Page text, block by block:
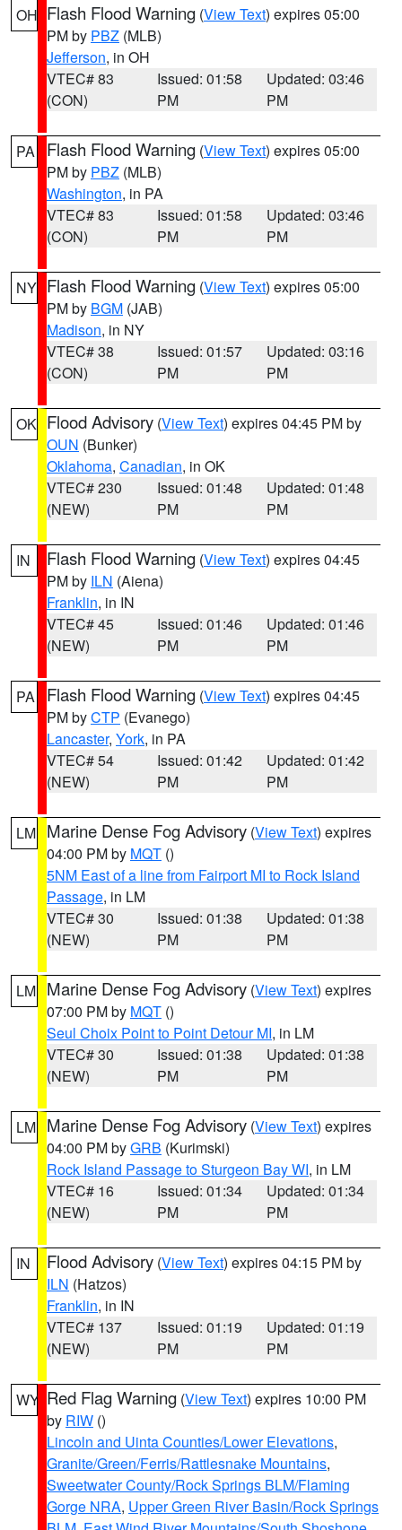
OH Flash Flood Warning (View Text) expires 05:00
PM by PBZ (MLB)
Jefferson, in OH
VTEC# 83
(CON)
Issued: 01:58
PM
Updated: 03:46
PM
PA Flash Flood Warning (View Text) expires 05:00
PM by PBZ (MLB)
Washington, in PA
VTEC# 83
(CON)
Issued: 01:58
PM
Updated: 03:46
PM
NY Flash Flood Warning (View Text) expires 05:00
PM by BGM (JAB)
Madison, in NY
VTEC# 38
(CON)
Issued: 01:57
PM
Updated: 03:16
PM
OK Flood Advisory (View Text) expires 04:45 PM by
OUN (Bunker)
Oklahoma, Canadian, in OK
VTEC# 230
(NEW)
Issued: 01:48
PM
Updated: 01:48
PM
IN Flash Flood Warning (View Text) expires 04:45
PM by ILN (Aiena)
Franklin, in IN
VTEC# 45
(NEW)
Issued: 01:46
PM
Updated: 01:46
PM
PA Flash Flood Warning (View Text) expires 04:45
PM byCTP (Evanego)
Lancaster, York, in PA
VTEC# 54
(NEW)
Issued: 01:42
PM
Updated: 01:42
PM
LM Marine Dense Fog Advisory (View Text) expires
04:00 PM by MQT ()
5NM East of a line from Fairport MI to Rock Island
Passage, in LM
VTEC# 30
(NEW)
Issued: 01:38
PM
Updated: 01:38
PM
LM Marine Dense Fog Advisory (View Text) expires
07:00 PM by MQT ()
Seul Choix Point to Point Detour MI, in LM
VTEC# 30
(NEW)
Issued: 01:38
PM
Updated: 01:38
PM
LM Marine Dense Fog Advisory (View Text) expires
04:00 PM byGRB (Kurimski)
Rock Island Passage to Sturgeon Bay WI, in LM
VTEC# 16
(NEW)
Issued: 01:34
PM
Updated: 01:34
PM
IN Flood Advisory (View Text) expires 04:15 PM by
ILN (Hatzos)
Franklin, in IN
VTEC# 137
(NEW)
Issued: 01:19
PM
Updated: 01:19
PM
WY Red Flag Warning (View Text) expires 10:00 PM
by RIW ()
Lincoln and Uinta Counties/Lower Elevations,
Granite/Green/Ferris/Rattlesnake Mountains,
Sweetwater County/Rock Springs BLM/Flaming
Gorge NRA, Upper Green River Basin/Rock Springs